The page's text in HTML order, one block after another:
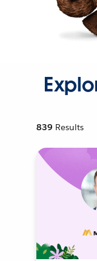
839 Results